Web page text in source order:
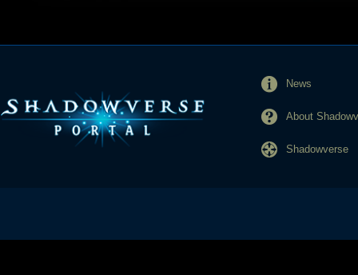
News
About
Shadowverse